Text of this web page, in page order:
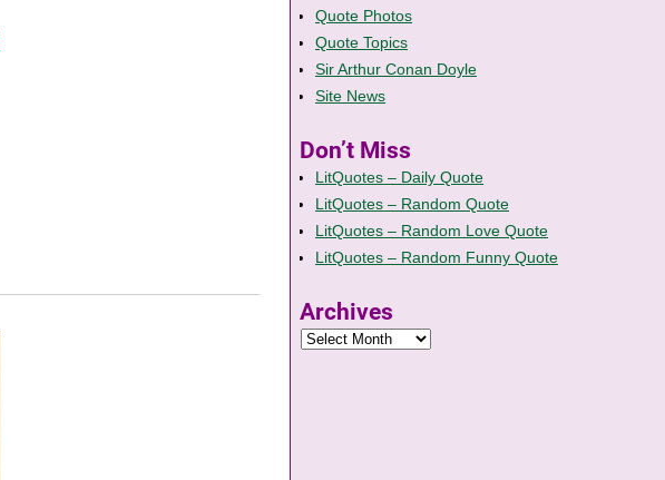
Quote Photos
Quote Topics
Sir Arthur Conan Doyle
Site News
Don’t Miss
LitQuotes – Daily Quote
LitQuotes – Random Quote
LitQuotes – Random Love Quote
LitQuotes – Random Funny Quote
Archives